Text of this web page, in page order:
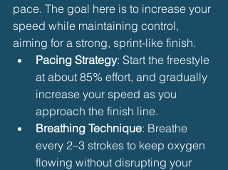
pace. The goal here is to increase your
speed while maintaining control,
aiming for a strong, sprint-like finish.
Pacing Strategy: Start the freestyle
at about 85% effort, and gradually
increase your speed as you
approach the finish line.
Breathing Technique: Breathe
every 2–3 strokes to keep oxygen
flowing without disrupting your